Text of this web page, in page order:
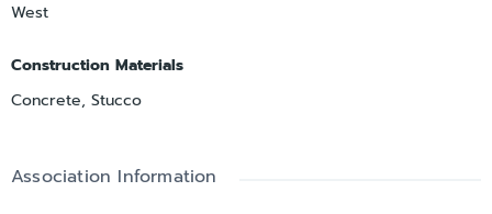
West
Construction Materials
Concrete, Stucco
Association Information